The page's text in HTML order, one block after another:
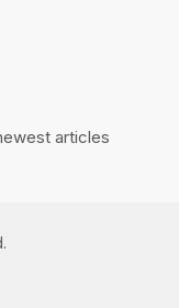
articles